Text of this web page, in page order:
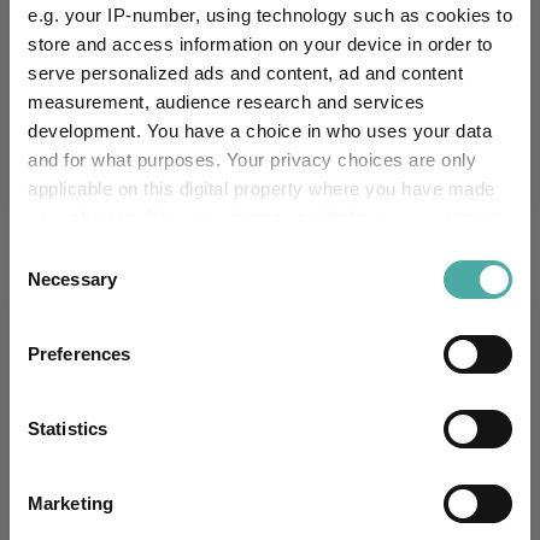
e.g. your IP-number, using technology such as cookies to
store and access information on your device in order to
serve personalized ads and content, ad and content
measurement, audience research and services
development. You have a choice in who uses your data
and for what purposes. Your privacy choices are only
applicable on this digital property where you have made
the Privacy trigger icon.
Collect information about your geographical
meters
Identify your device by actively scanning it for
Find out more about how your personal data is processed
Selection
Necessary
Preferences
Statistics
Marketing
Performance criteria
You can explore more with interactive
Explore now